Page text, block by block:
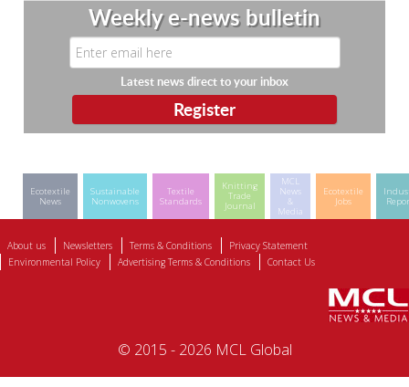
Weekly e-news bulletin
Latest news direct to your inbox
Ecotextile
News
Sustainable
Nonwovens
Textile
Standards
Knitting
Trade
Journal
MCL
News
&
Media
Ecotextile
Jobs
About us Newsletters Terms & Conditions
Privacy Statement
Environmental Policy
Advertising Terms & Conditions Contact Us
© 2015 - 2026 MCL Global